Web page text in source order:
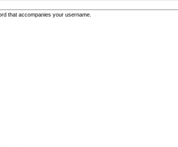
that accompanies your username.